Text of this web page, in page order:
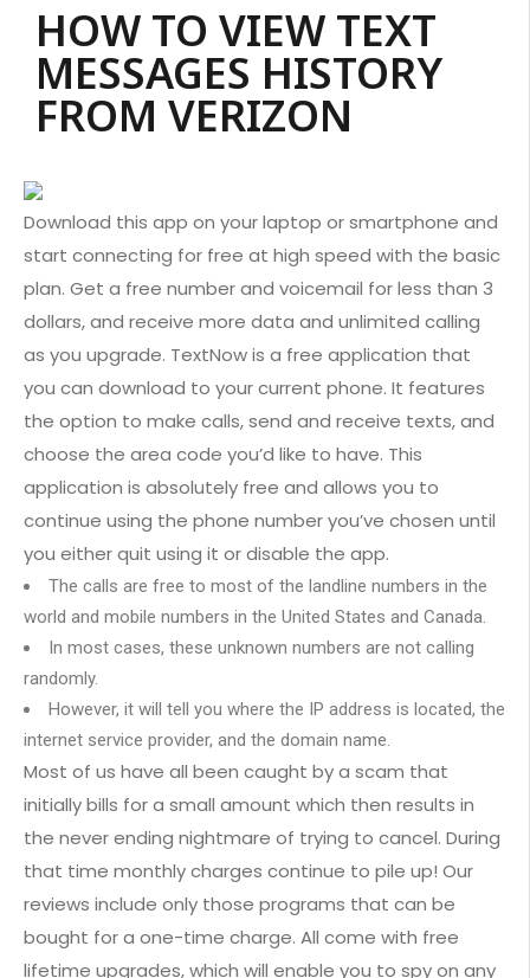
HOW TO VIEW TEXT
MESSAGES HISTORY
FROM VERIZON
Download this app on your laptop or smartphone and
start connecting for free at high speed with the basic
plan. Get a free number and voicemail for less than 3
dollars, and receive more data and unlimited calling
as you upgrade. TextNow is a free application that
you can download to your current phone. It features
the option to make calls, send and receive texts, and
choose the area code you’d like to have. This
application is absolutely free and allows you to
continue using the phone number you’ve chosen until
you either quit using it or disable the app.
The calls are free to most of the landline numbers in the
world and mobile numbers in the United States and Canada.
In most cases, these unknown numbers are not calling
randomly.
However, it will tell you where the IP address is located, the
internet service provider, and the domain name.
Most of us have all been caught by a scam that
initially bills for a small amount which then results in
the never ending nightmare of trying to cancel. During
that time monthly charges continue to pile up! Our
reviews include only those programs that can be
bought for a one-time charge. All come with free
lifetime upgrades, which will enable you to spy on any